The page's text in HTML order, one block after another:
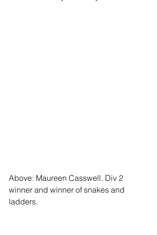
Above: Maureen Casswell. Div 2
winner and winner of snakes and
ladders.